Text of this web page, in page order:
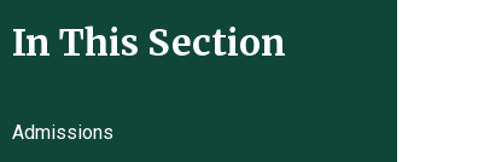
In This Section
Admissions